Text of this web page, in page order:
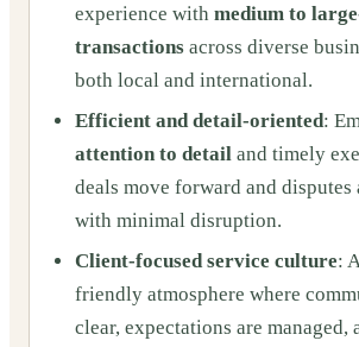
experience with medium to
transactionsacross diverse
both local and international.
Efficient and detail-oriented:
attention to detail and timely
deals move forward and disputes
with minimal disruption.
Client-focused service culture:
friendly atmosphere where
clear, expectations are managed,